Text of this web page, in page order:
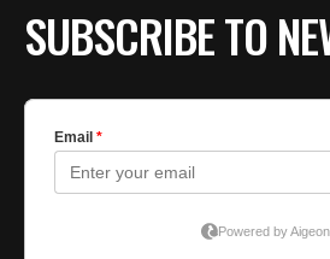
SUBSCRIBE TO